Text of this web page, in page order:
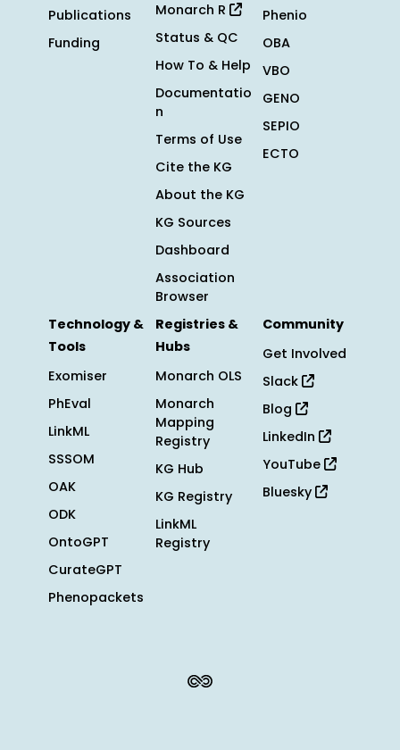
Publications
Funding
Monarch R
Status & QC
How To & Help
Documentatio
n
Terms of Use
Cite the KG
About the KG
KG Sources
Dashboard
Association
Browser
Phenio
OBA
VBO
GENO
SEPIO
ECTO
Technology &
Tools
Exomiser
PhEval
LinkML
SSSOM
OAK
ODK
OntoGPT
CurateGPT
Phenopackets
Registries &
Hubs
Monarch OLS
Monarch
Mapping
Registry
KG Hub
KG Registry
LinkML
Registry
Community
Get Involved
Slack
Blog
LinkedIn
YouTube
Bluesky